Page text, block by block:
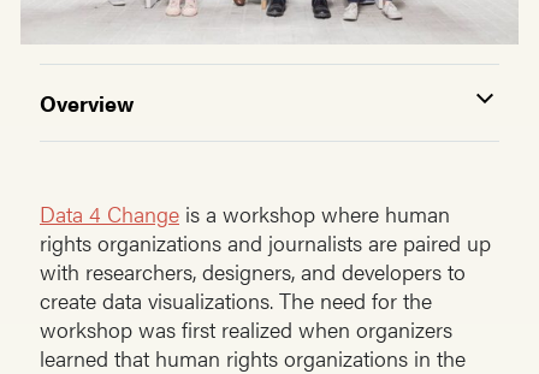
Overview
Data 4 Change is a workshop where human
rights organizations and journalists are paired up
with researchers, designers, and developers to
create data visualizations. The need for the
workshop was first realized when organizers
learned that human rights organizations in the